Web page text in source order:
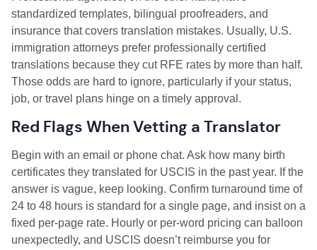
standardized templates, bilingual proofreaders, and
insurance that covers translation mistakes. Usually, U.S.
immigration attorneys prefer professionally certified
translations because they cut RFE rates by more than half.
Those odds are hard to ignore, particularly if your status,
job, or travel plans hinge on a timely approval.
Red Flags When Vetting a Translator
Begin with an email or phone chat. Ask how many birth
certificates they translated for USCIS in the past year. If the
answer is vague, keep looking. Confirm turnaround time of
24 to 48 hours is standard for a single page, and insist on a
fixed per-page rate. Hourly or per-word pricing can balloon
unexpectedly, and USCIS doesn’t reimburse you for